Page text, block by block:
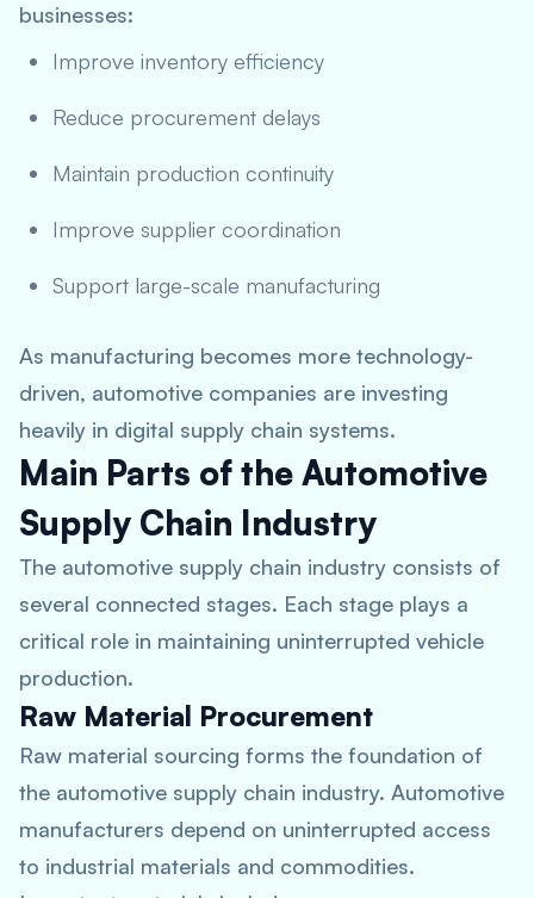
businesses:
Improve inventory efficiency
Reduce procurement delays
Maintain production continuity
Improve supplier coordination
Support large-scale manufacturing
As manufacturing becomes more technology-
driven, automotive companies are investing
heavily in digital supply chain systems.
Main Parts of the Automotive
Supply Chain Industry
The automotive supply chain industry consists of
several connected stages. Each stage plays a
critical role in maintaining uninterrupted vehicle
production.
Raw Material Procurement
Raw material sourcing forms the foundation of
the automotive supply chain industry. Automotive
manufacturers depend on uninterrupted access
to industrial materials and commodities.